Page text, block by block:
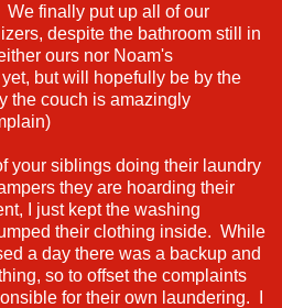
finally put up all of our
despite the bathroom still in
ours nor Noam's
but will hopefully be by the
the couch is amazingly
your siblings doing their laundry
they are hoarding their
I just kept the washing
their clothing inside. While
a day there was a backup and
so to offset the complaints
for their own laundering. I